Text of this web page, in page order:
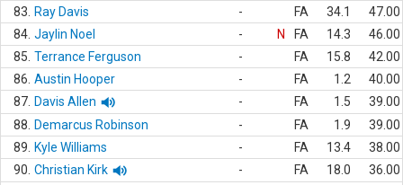
83.
Ray Davis - FA 34.1
47.00
84. Jaylin Noel - N FA 14.3
46.00
85. Terrance Ferguson - FA 15.8
42.00
86. Austin Hooper - FA 1.2
40.00
87. Davis Allen - FA 1.5
39.00
88.
Demarcus Robinson - FA 1.9
39.00
89.
Kyle Williams - FA 13.4
38.00
90. Christian Kirk - FA 18.0
36.00